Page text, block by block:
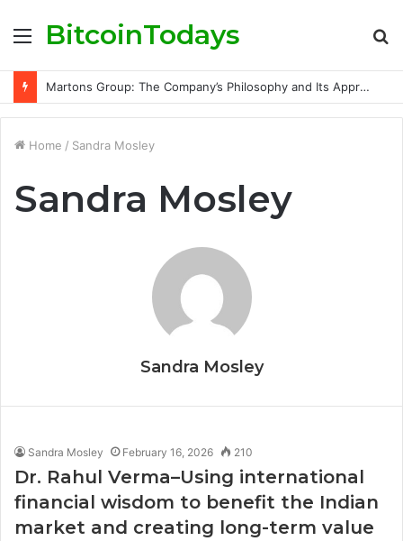
Menu
BitcoinTodays
Martons Group: The Company’s Philosophy and Its Approach to Modern Trading
Home / Sandra Mosley
Sandra Mosley
Sandra Mosley
Sandra Mosley February 16, 2026 210
Dr. Rahul Verma–Using international
financial wisdom to benefit the Indian
market and creating long-term value